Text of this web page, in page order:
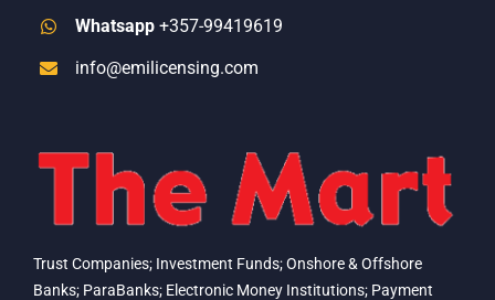
Whatsapp +357-99419619
info@emilicensing.com
Trust Companies; Investment Funds; Onshore & Offshore
Banks; ParaBanks; Electronic Money Institutions; Payment